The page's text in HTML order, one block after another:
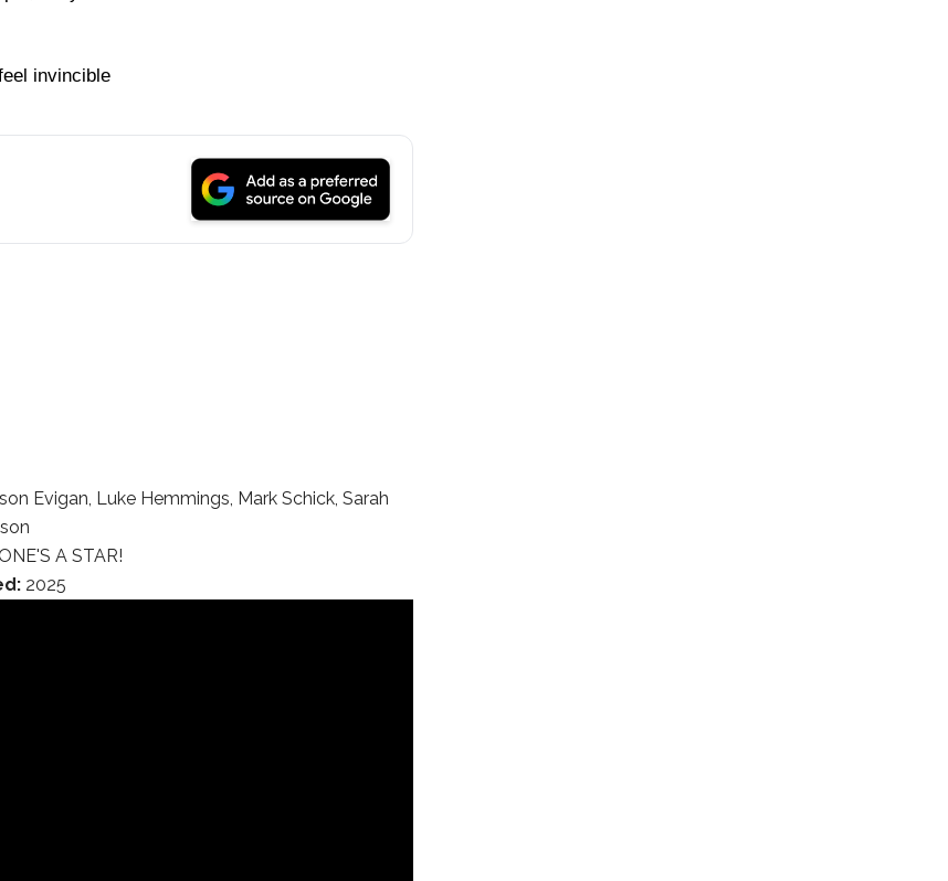
invincible
Evigan, Luke Hemmings, Mark Schick, Sarah
A STAR!
2025